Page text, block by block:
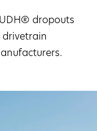
dropouts